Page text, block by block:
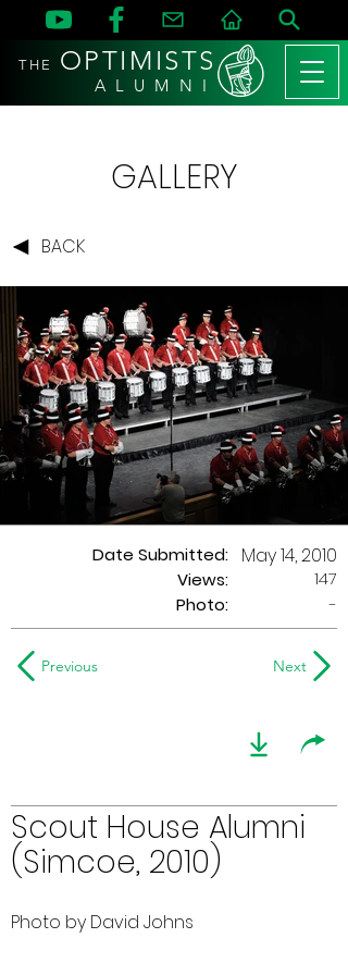
THE OPTIMISTS
A L U M N I
GALLERY
BACK
Date Submitted:
Views:
May 14, 2010
147
Photo:
-
Previous Next
Scout House Alumni
(Simcoe, 2010)
Photo by David Johns